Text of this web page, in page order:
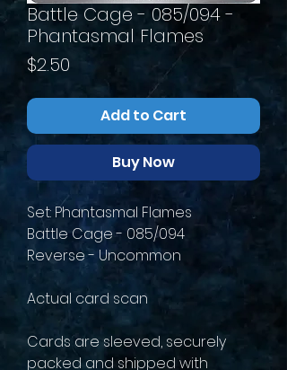
Battle Cage - 085/094 -
Phantasmal Flames
$2.50 Price
Add to Cart
Buy Now
Set: Phantasmal Flames
Battle Cage - 085/094
Reverse - Uncommon
Actual card scan
Cards are sleeved, securely
packed and shipped with